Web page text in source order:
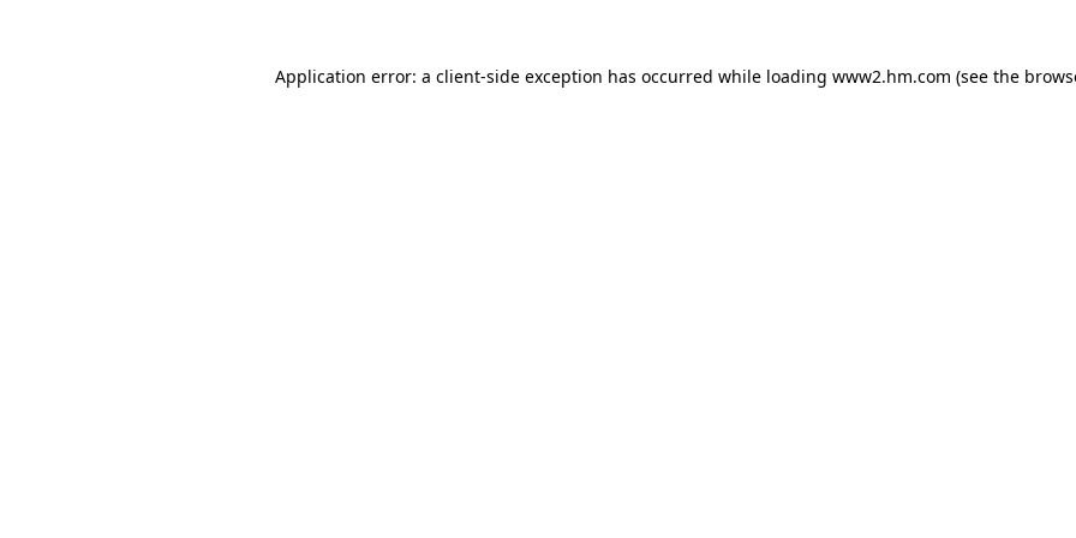
Application error: a client-side exception has occurred while loading www2.hm.com (see the